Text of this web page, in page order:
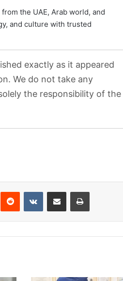
the UAE, Arab world, and
and culture with trusted
exactly as it appeared
We do not take any
the responsibility of the
Reddit VKontakteShare via Email Print